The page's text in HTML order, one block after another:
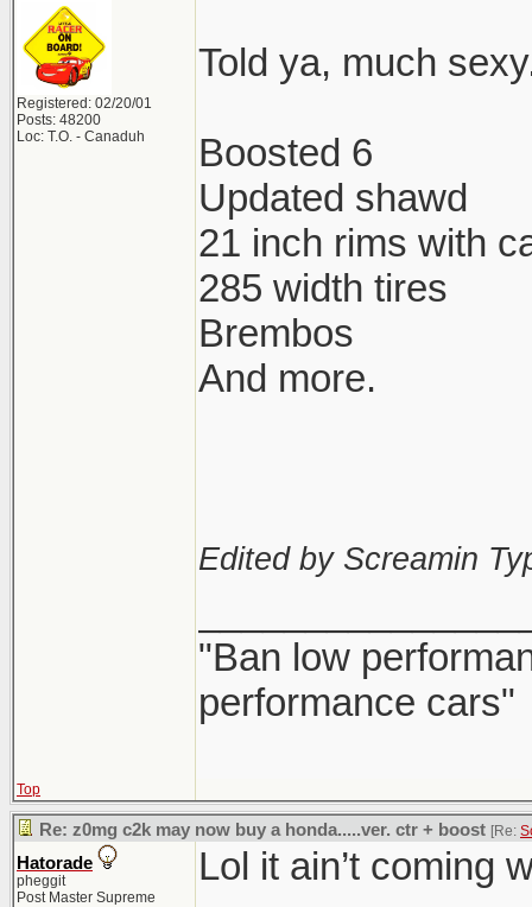
Registered: 02/20/01
Posts: 48200
Loc: T.O. - Canaduh
Told ya, much
Boosted 6
Updated shawd
21 inch rims with
285 width tires
Brembos
And more.
Edited by Screamin
"Ban low
performance cars"
Top
Re: z0mg c2k may now buy a honda.....ver. ctr + boost [Re:
Hatorade
pheggit
Post Master Supreme
Lol it ain’t coming